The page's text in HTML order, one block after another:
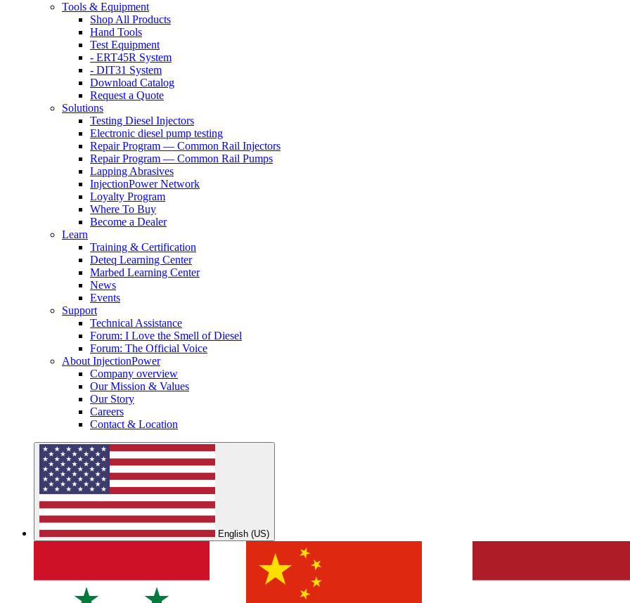
Tools & Equipment
Shop All Products
Hand Tools
Test Equipment
- ERT45R System
- DIT31 System
Download Catalog
Request a Quote
Solutions
Testing Diesel Injectors
Electronic diesel pump testing
Repair Program — Common Rail Injectors
Repair Program — Common Rail Pumps
Lapping Abrasives
InjectionPower Network
Loyalty Program
Where To Buy
Become a Dealer
Learn
Training & Certification
Deteq Learning Center
Marbed Learning Center
News
Events
Support
Technical Assistance
Forum: I Love the Smell of Diesel
Forum: The Official Voice
About InjectionPower
Company overview
Our Mission & Values
Our Story
Careers
Contact & Location
English (US)